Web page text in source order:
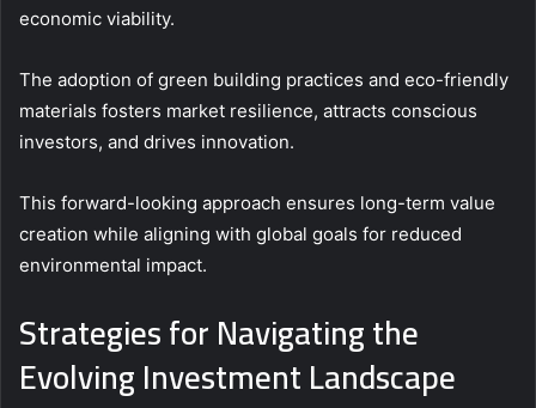
economic viability.
The adoption of green building practices and eco-friendly
materials fosters market resilience, attracts conscious
investors, and drives innovation.
This forward-looking approach ensures long-term value
creation while aligning with global goals for reduced
environmental impact.
Strategies for Navigating the
Evolving Investment Landscape